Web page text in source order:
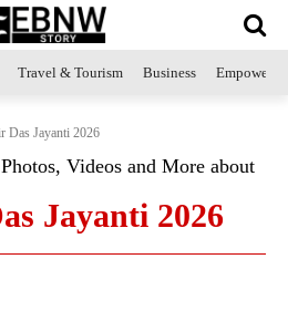
Travel & Tourism Business
Das Jayanti 2026
Videos and More about
Jayanti 2026